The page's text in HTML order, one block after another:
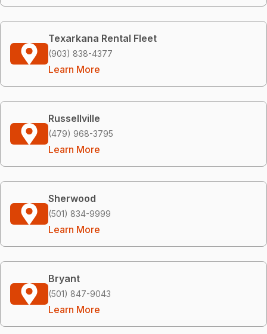
Texarkana Rental Fleet
(903) 838-4377
Learn More
Russellville
(479) 968-3795
Learn More
Sherwood
(501) 834-9999
Learn More
Bryant
(501) 847-9043
Learn More